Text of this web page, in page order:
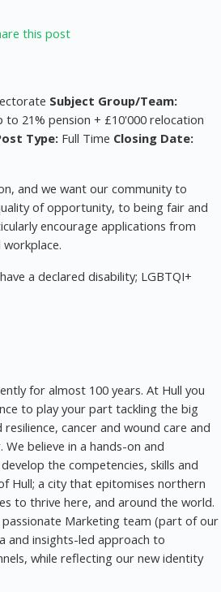
this post
Subject Group/Team:
to 21% pension + £10'000 relocation
Type: Full Time Closing Date:
and we want our community to
of opportunity, to being fair and
encourage applications from
a declared disability; LGBTQI+
for almost 100 years. At Hull you
to play your part tackling the big
cancer and wound care and
believe in a hands-on and
the competencies, skills and
Hull; a city that epitomises northern
to thrive here, and around the world.
Marketing team (part of our
and insights-led approach to
while reflecting our new identity